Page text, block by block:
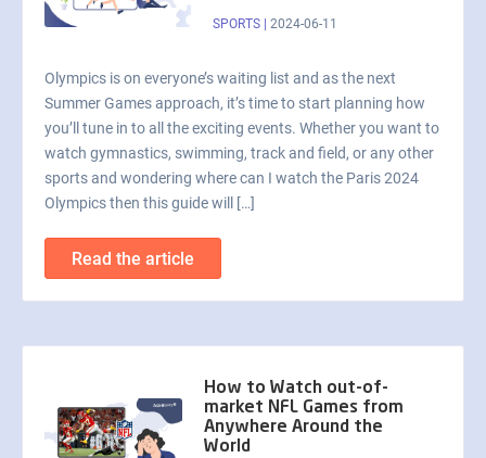
SPORTS 2024-06-11
Olympics is on everyone’s waiting list and as the next
Summer Games approach, it’s time to start planning how
you’ll tune in to all the exciting events. Whether you want to
watch gymnastics, swimming, track and field, or any other
sports and wondering where can I watch the Paris 2024
Olympics then this guide will […]
Read the article
How to Watch out-of-
market NFL Games from
Anywhere Around the
World